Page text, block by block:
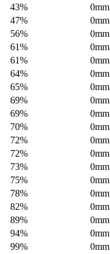
43% 0mm
47% 0mm
56% 0mm
61% 0mm
61% 0mm
64% 0mm
65% 0mm
69% 0mm
69% 0mm
70% 0mm
72% 0mm
72% 0mm
73% 0mm
75% 0mm
78% 0mm
82% 0mm
89% 0mm
94% 0mm
99% 0mm